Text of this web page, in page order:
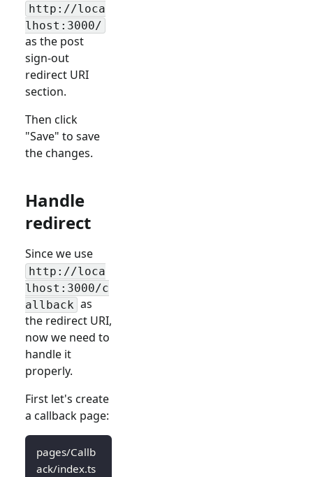
http://loca
lhost:3000/
as the post
sign-out
redirect URI
section.
Then click
"Save" to save
the changes.
Handle
redirect
Since we use
http://loca
lhost:3000/c
allback as
the redirect URI,
now we need to
handle it
properly.
First let's create
a callback page:
pages/Callb
ack/index.ts